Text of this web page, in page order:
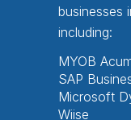
businesses
including:
MYOB
SAP
Microsoft
Wiise